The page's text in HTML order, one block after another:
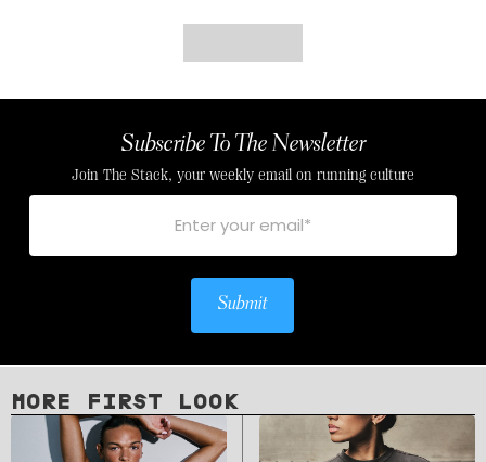
Subscribe To The Newsletter
Join The Stack, your weekly email on running culture
Submit
MORE FIRST LOOK